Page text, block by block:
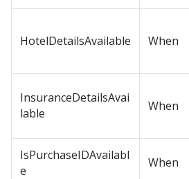
HotelDetailsAvailable When
InsuranceDetailsAvai
lable
When
IsPurchaseIDAvailabl
e
When